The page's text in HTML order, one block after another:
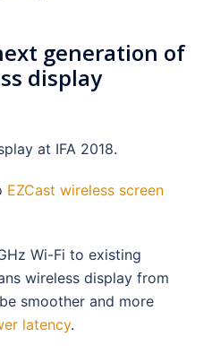
generation of
display
at IFA 2018.
EZCast wireless screen
Wi-Fi to existing
wireless display from
smoother and more
latency.